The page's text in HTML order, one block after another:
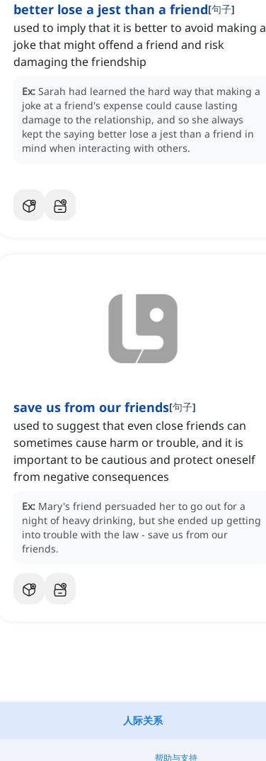
better lose a jest than a friend[句子]
used to imply that it is better to avoid making a
joke that might offend a friend and risk
damaging the friendship
Ex: Sarah had learned the hard way that making a
joke at a friend's expense could cause lasting
damage to the relationship, and so she always
kept the saying better lose a jest than a friend in
mind when interacting with others.
save us from our friends[句子]
used to suggest that even close friends can
sometimes cause harm or trouble, and it is
important to be cautious and protect oneself
from negative consequences
Ex: Mary's friend persuaded her to go out for a
night of heavy drinking, but she ended up getting
into trouble with the law - save us from our
friends.
人际关系
帮助与支持